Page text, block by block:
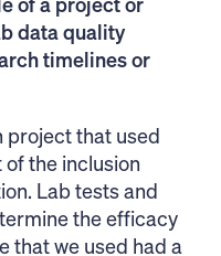
of a project or
data quality
timelines or
project that used
of the inclusion
Lab tests and
the efficacy
that we used had a